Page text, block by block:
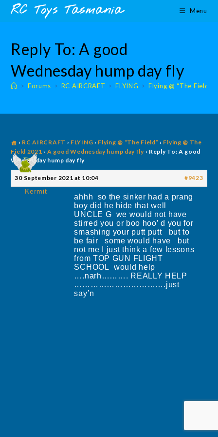
content
SkipRC Toys Tasmania Menu
Reply To: A good
Wednesday hump day fly
> Forums > RC AIRCRAFT > FLYING > Flying @ “The Field”
› RC AIRCRAFT › FLYING › Flying @ “The Field” › Flying @ The
Field 2021 › A good Wednesday hump day fly › Reply To: A good
Wednesday hump day fly
30 September 2021 at 10:04 #9423
Kermit
ahhh so the sinker had a prang
boy did he hide that well
UNCLE G we would not have
stirred you or boo hoo’ d you for
smashing your putt putt but to
be fair some would have but
not me I just think a few lessons
from TOP GUN FLIGHT
SCHOOL would help
….narh………. REALLY HELP
…………………………….just
say’n